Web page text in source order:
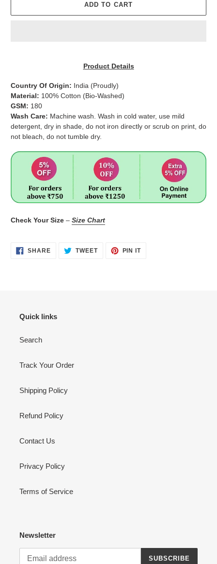
ADD TO CART
your
cart
Product Details
Country Of Origin: India (Proudly)
Material: 100% Cotton (Bio-Washed)
GSM: 180
Wash Care: Machine wash. Wash in cold water, use mild
detergent, dry in shade, do not iron directly or scrub on print, do
not bleach, do not tumble dry.
Check Your Size – Size Chart
SHARESHARE TWEETTWEET
PIN ITPIN
Quick links
Search
Track Your Order
Shipping Policy
Refund Policy
Contact Us
Privacy Policy
Terms of Service
Newsletter
SUBSCRIBE